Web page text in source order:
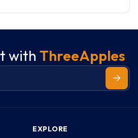
with ThreeApples
EXPLORE